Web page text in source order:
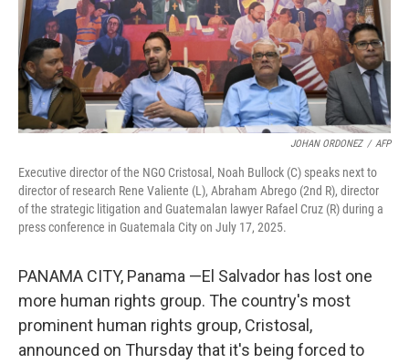
JOHAN ORDONEZ / AFP
Executive director of the NGO Cristosal, Noah Bullock (C) speaks next to
director of research Rene Valiente (L), Abraham Abrego (2nd R), director
of the strategic litigation and Guatemalan lawyer Rafael Cruz (R) during a
press conference in Guatemala City on July 17, 2025.
PANAMA CITY, Panama —El Salvador has lost one
more human rights group. The country's most
prominent human rights group, Cristosal,
announced on Thursday that it's being forced to